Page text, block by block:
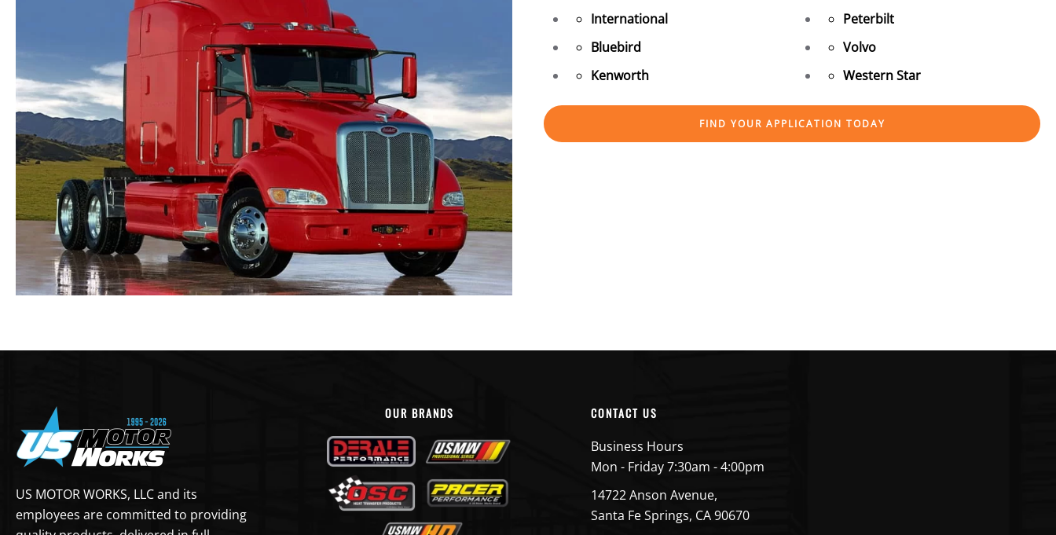
International
Bluebird
Kenworth
Peterbilt
Volvo
Western Star
FIND YOUR APPLICATION TODAY
US MOTOR WORKS, LLC and its
employees are committed to providing
OUR BRANDS CONTACT US
Business Hours
Mon - Friday 7:30am - 4:00pm
14722 Anson Avenue,
Santa Fe Springs, CA 90670